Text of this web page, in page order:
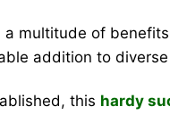
a multitude of
addition to
this hardy